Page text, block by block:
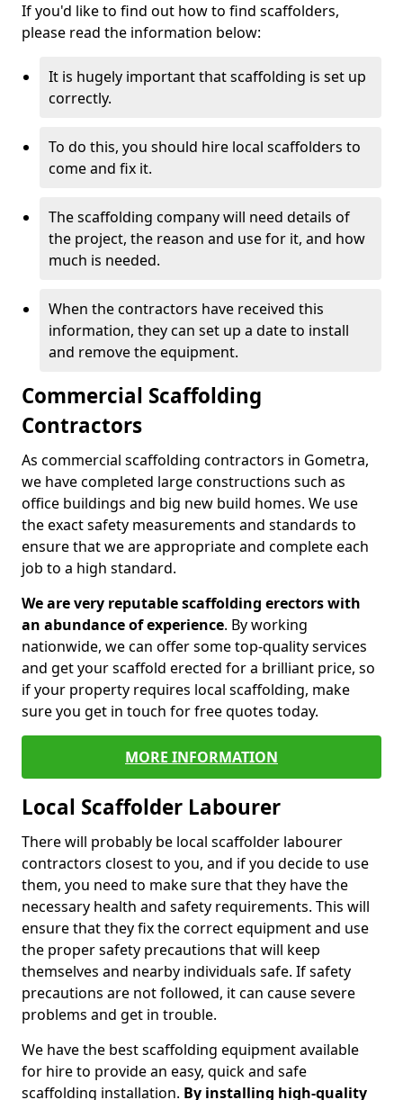
If you'd like to find out how to find scaffolders,
please read the information below:
It is hugely important that scaffolding is set up
correctly.
To do this, you should hire local scaffolders to
come and fix it.
The scaffolding company will need details of
the project, the reason and use for it, and how
much is needed.
When the contractors have received this
information, they can set up a date to install
and remove the equipment.
Commercial Scaffolding
Contractors
As commercial scaffolding contractors in Gometra,
we have completed large constructions such as
office buildings and big new build homes. We use
the exact safety measurements and standards to
ensure that we are appropriate and complete each
job to a high standard.
We are very reputable scaffolding erectors with
an abundance of experience. By working
nationwide, we can offer some top-quality services
and get your scaffold erected for a brilliant price, so
if your property requires local scaffolding, make
sure you get in touch for free quotes today.
MORE INFORMATION
Local Scaffolder Labourer
There will probably be local scaffolder labourer
contractors closest to you, and if you decide to use
them, you need to make sure that they have the
necessary health and safety requirements. This will
ensure that they fix the correct equipment and use
the proper safety precautions that will keep
themselves and nearby individuals safe. If safety
precautions are not followed, it can cause severe
problems and get in trouble.
We have the best scaffolding equipment available
for hire to provide an easy, quick and safe
scaffolding installation. By installing high-quality